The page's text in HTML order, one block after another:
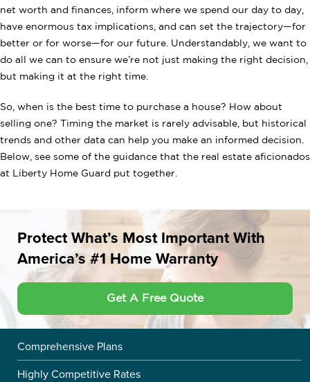
net worth and finances, inform where we spend our day to day,
have enormous tax implications, and can set the trajectory—for
better or for worse—for our future. Understandably, we want to
do all we can to ensure we’re not just making the right decision,
but making it at the right time.
So, when is the best time to purchase a house? How about
selling one? Timing the market is rarely advisable, but historical
trends and other data can help you make an informed decision.
Below, see some of the guidance that the real estate aficionados
at Liberty Home Guard put together.
Protect What’s Most Important With
America’s #1 Home Warranty
Get A Free Quote
Comprehensive Plans
Highly Competitive Rates